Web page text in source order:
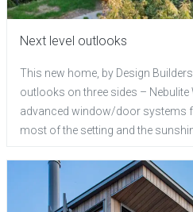
Next level outlooks
This new home, by Design
outlooks on three sides –
advanced window/door systems
most of the setting and the